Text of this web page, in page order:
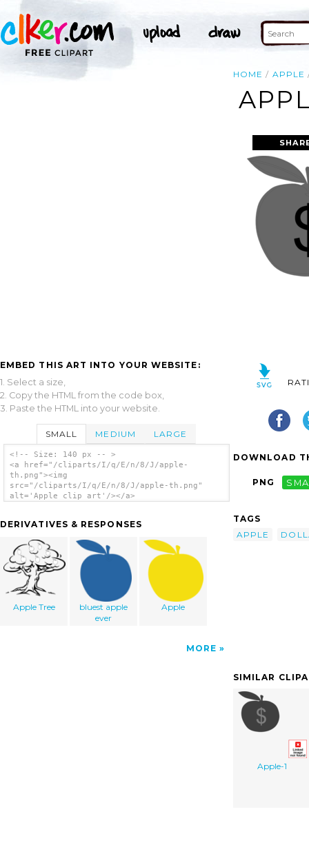
HOME APPLE
EMBED THIS ART INTO YOUR WEBSITE:
1. Select a size,
2. Copy the HTML from the code box,
3. Paste the HTML into your website.
SMALL MEDIUM LARGE
<!-- Size: 140 px -- >
<a href="/cliparts/I/q/E/n/8/J/apple-
th.png"><img
src="/cliparts/I/q/E/n/8/J/apple-th.png"
alt='Apple clip art'/></a>
DERIVATIVES & RESPONSES
Apple Tree
bluest apple
ever
Apple
MORE
DOWNLOAD
PNG
TAGS
APPLE
SIMILAR
Apple-1